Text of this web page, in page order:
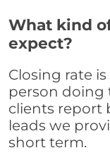
What kind
expect?
Closing rate
person doing
clients report
leads we
short term.